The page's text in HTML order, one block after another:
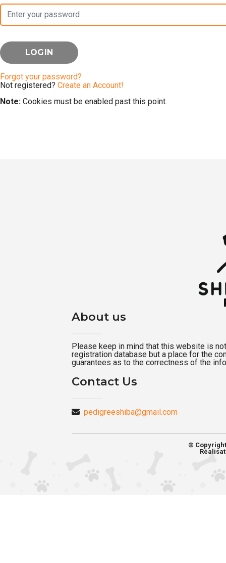
Forgot your password?
Not registered? Create an Account!
Note: Cookies must be enabled past this point.
About us
Please keep in mind that this website is
registration database but a place for the
guarantees as to the correctness of the
Contact Us
pedigreeshiba@gmail.com
©